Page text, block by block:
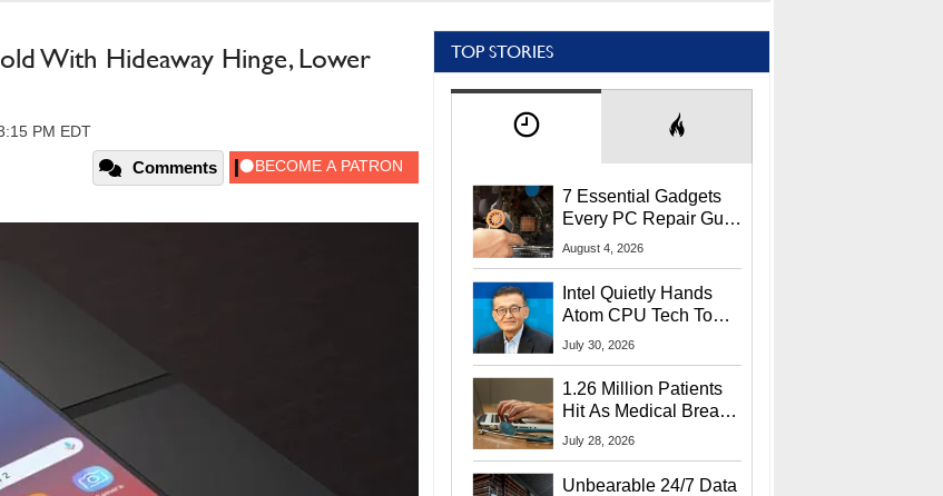
With Hideaway Hinge, Lower
PM EDT
Comments
TOP STORIES
7 Essential Gadgets
Every PC Repair Guru
Should Own
August 4, 2026
Intel Quietly Hands
Atom CPU Tech To
Startup Linked To
July 30, 2026
1.26 Million Patients
Hit As Medical Breach
Exposes Social
July 28, 2026
Unbearable 24/7 Data